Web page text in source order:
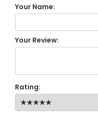
Your Name:
Your Review:
Rating: